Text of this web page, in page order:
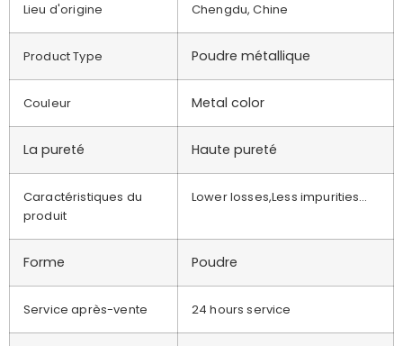
Lieu d'origine Chengdu, Chine
Product Type Poudre métallique
Couleur Metal color
La pureté Haute pureté
Caractéristiques du
produit
Lower losses,Less impurities…
Forme Poudre
Service après-vente 24 hours service